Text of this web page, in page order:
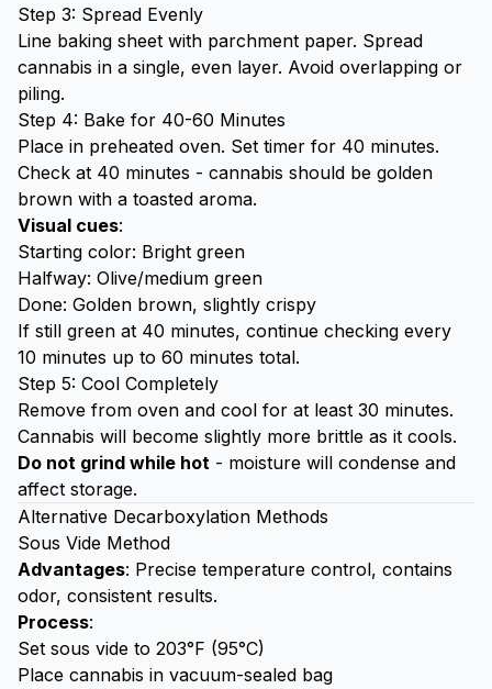
Step 3: Spread Evenly
Line baking sheet with parchment paper. Spread
cannabis in a single, even layer. Avoid overlapping or
piling.
Step 4: Bake for 40-60 Minutes
Place in preheated oven. Set timer for 40 minutes.
Check at 40 minutes - cannabis should be golden
brown with a toasted aroma.
Visual cues:
Starting color: Bright green
Halfway: Olive/medium green
Done: Golden brown, slightly crispy
If still green at 40 minutes, continue checking every
10 minutes up to 60 minutes total.
Step 5: Cool Completely
Remove from oven and cool for at least 30 minutes.
Cannabis will become slightly more brittle as it cools.
Do not grind while hot - moisture will condense and
affect storage.
Alternative Decarboxylation Methods
Sous Vide Method
Advantages: Precise temperature control, contains
odor, consistent results.
Process:
Set sous vide to 203°F (95°C)
Place cannabis in vacuum-sealed bag